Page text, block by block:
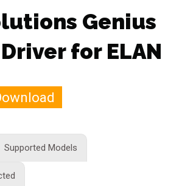
Genius
for ELAN
Supported Models